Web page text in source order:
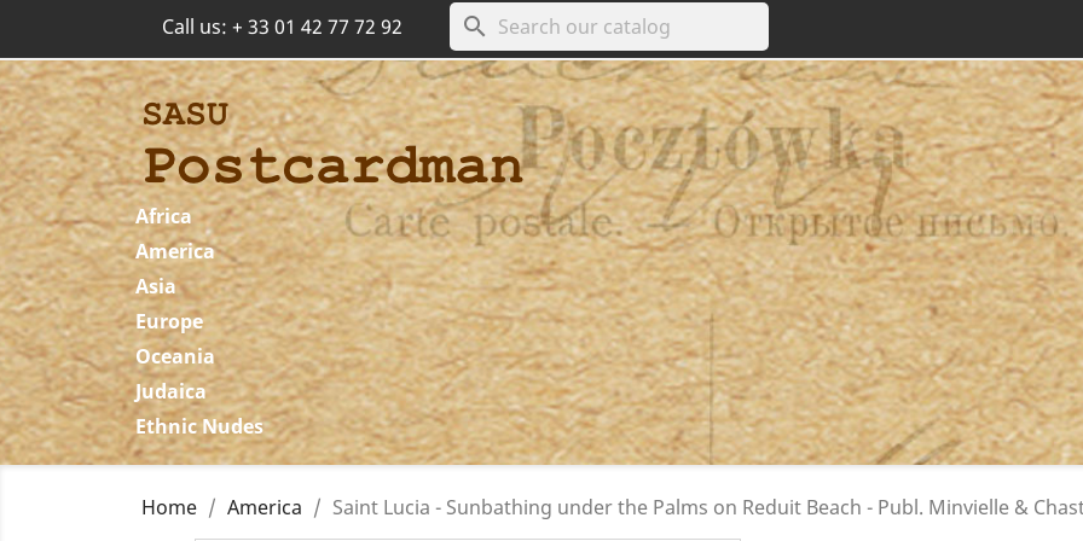
Call us:+ 33 01 42 77 72 92 search
Africa
America
Asia
Europe
Oceania
Judaica
Ethnic Nudes
Home America Saint Lucia - Sunbathing under the Palms on Reduit Beach - Publ. Minvielle &